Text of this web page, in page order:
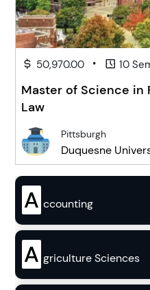
50,970.00 • 10
Master of Science in
Law
Pittsburgh
Duquesne
A ccounting
A griculture Sciences